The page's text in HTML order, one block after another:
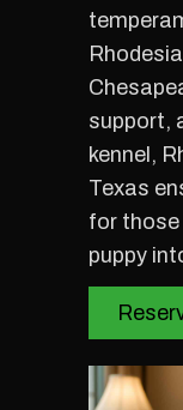
support,
kennel,
Texas
for those
puppy